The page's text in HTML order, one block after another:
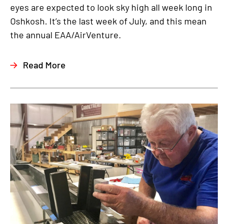
eyes are expected to look sky high all week long in
Oshkosh. It’s the last week of July, and this mean
the annual EAA/AirVenture.
Read More